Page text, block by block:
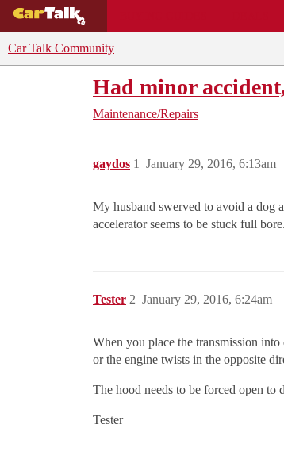
Car Talk Community
Had minor
Maintenance/Repairs
gaydos January 29, 2016, 6:13am
1
My husband swerved to avoid a dog
accelerator seems to be stuck full
Tester January 29, 2016, 6:24am
2
When you place the transmission
or the engine twists in the opposite
The hood needs to be forced open to
Tester